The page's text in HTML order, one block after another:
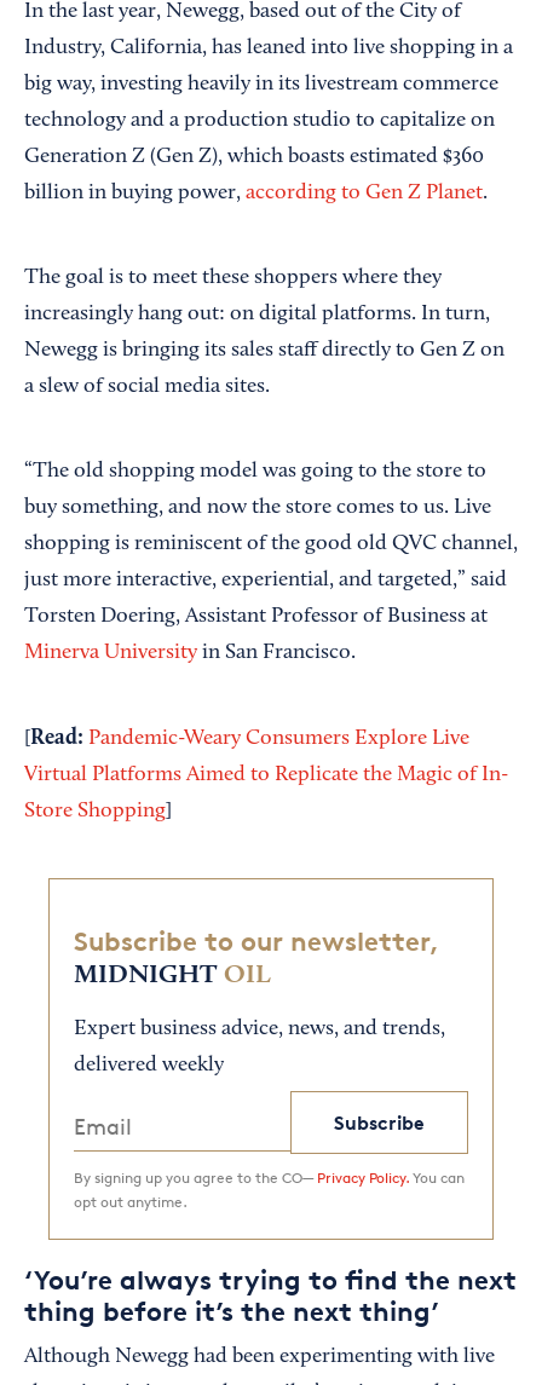
In the last year, Newegg, based out of the City of
Industry, California, has leaned into live shopping in a
big way, investing heavily in its livestream commerce
technology and a production studio to capitalize on
Generation Z (Gen Z), which boasts estimated $360
billion in buying power, according to Gen Z Planet.
The goal is to meet these shoppers where they
increasingly hang out: on digital platforms. In turn,
Newegg is bringing its sales staff directly to Gen Z on
a slew of social media sites.
“The old shopping model was going to the store to
buy something, and now the store comes to us. Live
shopping is reminiscent of the good old QVC channel,
just more interactive, experiential, and targeted,” said
Torsten Doering, Assistant Professor of Business at
Minerva University in San Francisco.
Read: Pandemic-Weary Consumers Explore Live
Virtual Platforms Aimed to Replicate the Magic of In-
Store Shopping
Subscribe to our newsletter,
MIDNIGHT OIL
Expert business advice, news, and trends,
delivered weekly
Subscribe
By signing up you agree to the CO— Privacy Policy. You can
opt out anytime.
‘You’re always trying to find the next
thing before it’s the next thing’
Although Newegg had been experimenting with live